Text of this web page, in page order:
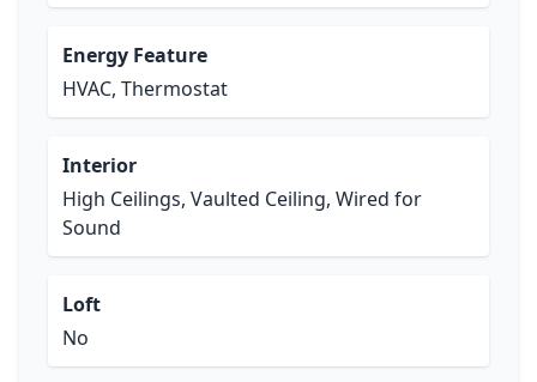
Energy Feature
HVAC, Thermostat
Interior
High Ceilings, Vaulted Ceiling, Wired for
Sound
Loft
No